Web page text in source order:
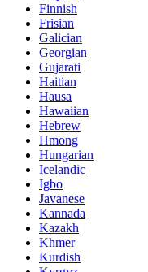
Finnish
Frisian
Galician
Georgian
Gujarati
Haitian
Hausa
Hawaiian
Hebrew
Hmong
Hungarian
Icelandic
Igbo
Javanese
Kannada
Kazakh
Khmer
Kurdish